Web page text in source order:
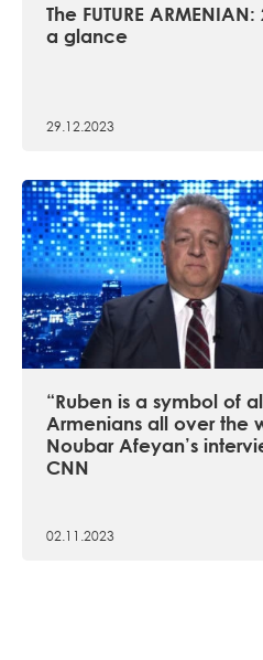
The FUTURE
a glance
29.12.2023
“Ruben is a symbol of
Armenians all over the
Noubar Afeyan’s
CNN
02.11.2023